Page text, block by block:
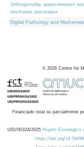
Orthogonality, approximation
stochastic processes
Digital Pathology and
© 2026 Centre for
Financiado total ou parcialmente
UID/00324/2025 Projeto Estratégico
https://doi.org/